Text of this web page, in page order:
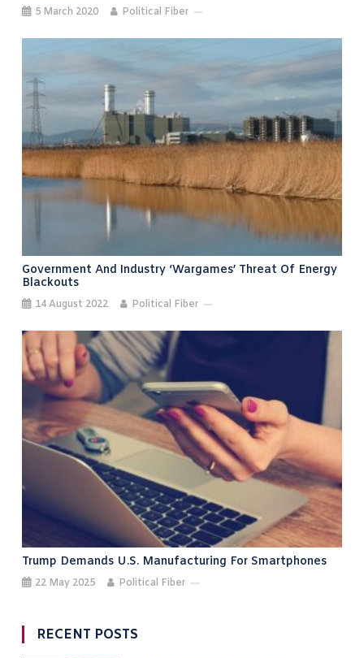
5 March 2020 Political Fiber
Government And Industry ‘wargames’ Threat Of Energy
Blackouts
14 August 2022 Political Fiber
Trump Demands U.S. Manufacturing For Smartphones
22 May 2025 Political Fiber
RECENT POSTS